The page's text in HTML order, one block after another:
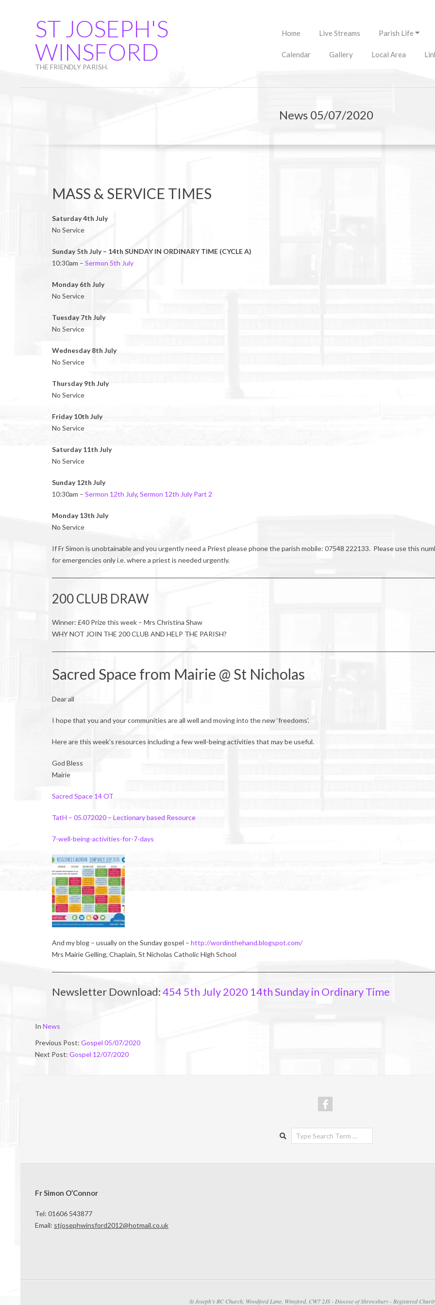
ST JOSEPH'S
WINSFORD
THE FRIENDLY PARISH.
Menu
Home Live Streams Parish Life
Calendar Gallery Local Area
News 05/07/2020
MASS & SERVICE TIMES
Saturday 4th July
No Service
Sunday 5th July – 14th SUNDAY IN ORDINARY TIME (CYCLE A)
10:30am – Sermon 5th July
Monday 6th July
No Service
Tuesday 7th July
No Service
Wednesday 8th July
No Service
Thursday 9th July
No Service
Friday 10th July
No Service
Saturday 11th July
No Service
Sunday 12th July
10:30am – Sermon 12th July, Sermon 12th July Part 2
Monday 13th July
No Service
If Fr Simon is unobtainable and you urgently need a Priest please phone the parish mobile: 07548 222133. Please use this
for emergencies only i.e. where a priest is needed urgently.
200 CLUB DRAW
Winner: £40 Prize this week – Mrs Christina Shaw
WHY NOT JOIN THE 200 CLUB AND HELP THE PARISH?
Sacred Space from Mairie @ St Nicholas
Dear all
I hope that you and your communities are all well and moving into the new ‘freedoms’.
Here are this week’s resources including a few well-being activities that may be useful.
God Bless
Mairie
Sacred Space 14 OT
TatH – 05.072020 – Lectionary based Resource
7-well-being-activities-for-7-days
And my blog – usually on the Sunday gospel – http://wordinthehand.blogspot.com/
Mrs Mairie Gelling, Chaplain, St Nicholas Catholic High School
Newsletter Download:454 5th July 2020 14th Sunday in Ordinary Time
2020-
In News
Previous Post: Gospel 05/07/2020
Next Post: Gospel 12/07/2020
Search
Fr Simon O’Connor
Tel: 01606 543877
Email: stjosephwinsford2012@hotmail.co.uk
St Joseph’s RC Church, Woodford Lane, Winsford, CW7 2JS - Diocese of Shrewsbury - Registered